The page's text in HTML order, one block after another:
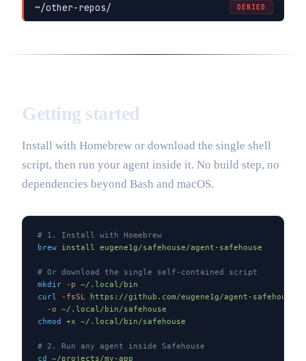
~/other-repos/ DENIED
Getting started
Install with Homebrew or download the single shell
script, then run your agent inside it. No build step, no
dependencies beyond Bash and macOS.
# 1. Install with Homebrew
brew install eugene1g/safehouse/agent-safehouse
# Or download the single self-contained script
mkdir -p ~/.local/bin
curl
-fsSL
https://github.com/eugene1g/agent-
  -o
~/.local/bin/safehouse
chmod
+x ~/.local/bin/safehouse
# 2. Run any agent inside Safehouse
cd
~/projects/my-app